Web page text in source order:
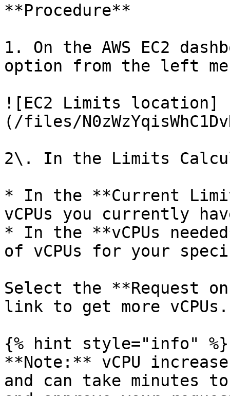
**Procedure**
1. On the AWS EC2
option from the left
![EC2 Limits location]
(/files/
2\. In the Limits
* In the **Current
vCPUs you currently
* In the **vCPUs
of vCPUs for your
Select the **Request
link to get more vCPUs.
{% hint style="info" %}
**Note:** vCPU
and can take minutes